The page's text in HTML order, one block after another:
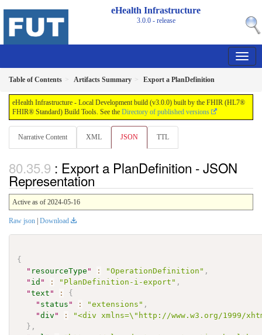
eHealth Infrastructure
3.0.0 - release
Table of Contents Artifacts Summary Export a PlanDefinition
eHealth Infrastructure - Local Development build (v3.0.0) built by the FHIR (HL7®
FHIR® Standard) Build Tools. See the Directory of published versions
Narrative Content XML JSON TTL
: Export a PlanDefinition - JSON
Representation
Active as of 2024-05-16
Raw json Download
{
" resourceType " : "OperationDefinition" ,
" id " : "PlanDefinition-i-export" ,
"text " :
{
" status " : "extensions" ,
"div " :
"<div xmlns=\"http://www.w3.org/1999/
} ,